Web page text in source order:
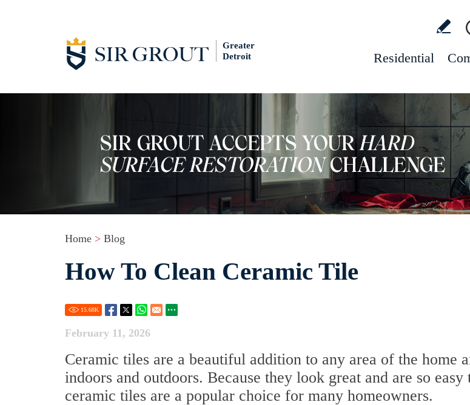
Greater
Detroit
Residential
Home > Blog
How To Clean Ceramic Tile
15.68K
February 11, 2026
Ceramic tiles are a beautiful addition to any area of the home
indoors and outdoors. Because they look great and are so easy
ceramic tiles are a popular choice for many homeowners.